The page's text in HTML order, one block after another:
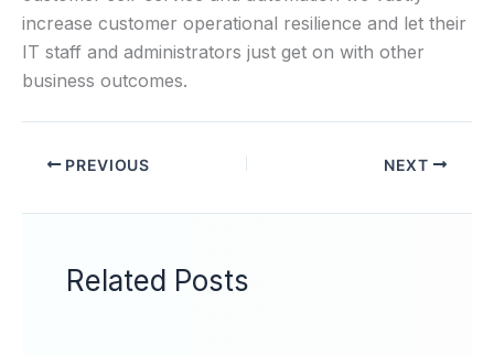
increase customer operational resilience and let their
IT staff and administrators just get on with other
business outcomes.
PREVIOUS NEXT
Related Posts